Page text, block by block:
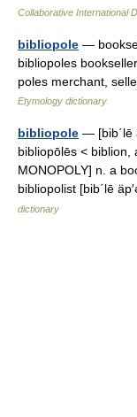
Collaborative International
bibliopole —
bibliopoles
poles merchant,
Etymology dictionary
bibliopole — [bib΄lē
bibliopōlēs < biblion,
MONOPOLY] n. a
bibliopolist [bib΄lē
dictionary